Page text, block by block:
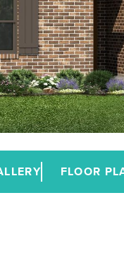
FLOOR